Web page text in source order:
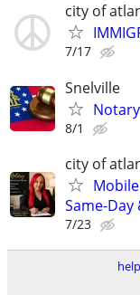
city of
7/17
Snelville
8/1
city of
Same-
7/23
help